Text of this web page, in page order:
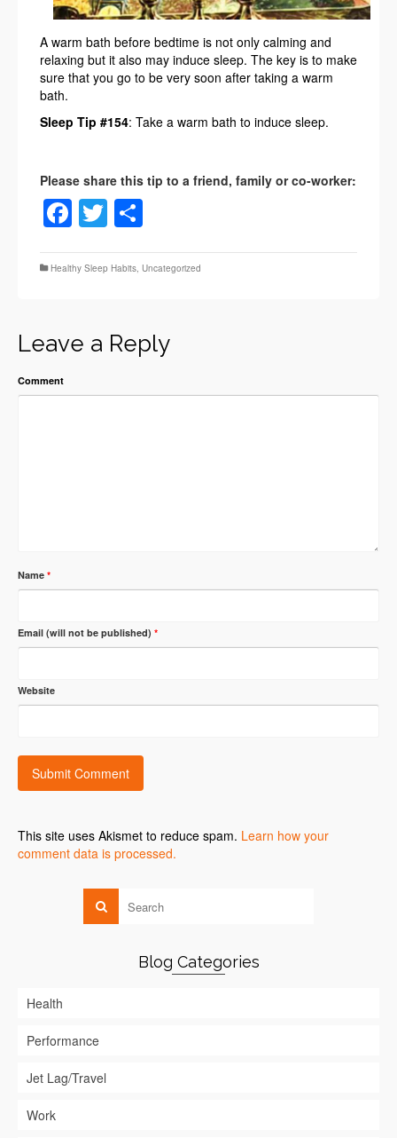
A warm bath before bedtime is not only calming and
relaxing but it also may induce sleep. The key is to make
sure that you go to be very soon after taking a warm
bath.
Sleep Tip #154: Take a warm bath to induce sleep.
Facebook
Twitter
Healthy Sleep Habits, Uncategorized
Leave a Reply
Comment
Name *
Email (will not be published) *
Website
This site uses Akismet to reduce spam. Learn how your
comment data is processed.
Blog Categories
Health
Performance
Jet Lag/Travel
Work